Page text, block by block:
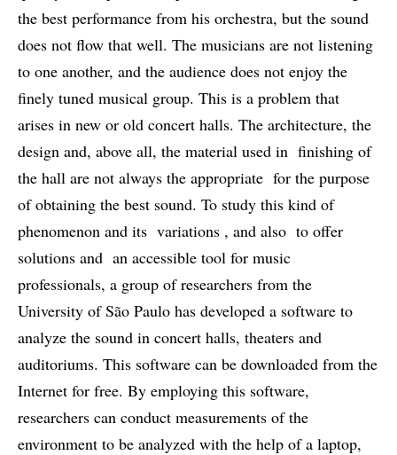
the best performance from his orchestra, but the sound
does not flow that well. The musicians are not listening
to one another, and the audience does not enjoy the
finely tuned musical group. This is a problem that
arises in new or old concert halls. The architecture, the
design and, above all, the material used in finishing of
the hall are not always the appropriate for the purpose
of obtaining the best sound. To study this kind of
phenomenon and its variations , and also to offer
solutions and an accessible tool for music
professionals, a group of researchers from the
University of São Paulo has developed a software to
analyze the sound in concert halls, theaters and
auditoriums. This software can be downloaded from the
Internet for free. By employing this software,
researchers can conduct measurements of the
environment to be analyzed with the help of a laptop,